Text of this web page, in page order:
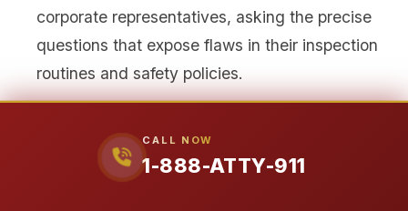
CALL NOW
1-888-ATTY-911
corporate representatives, asking the precise
questions that expose flaws in their inspection
routines and safety policies.
Building an Unbreakable Medical Case:We
connect you with respected medical specialists
who treat on a lien basis (you pay nothing